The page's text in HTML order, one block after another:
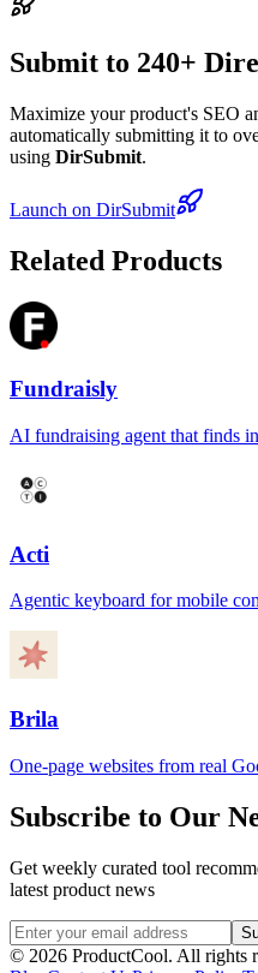
Submit to 240+
Maximize your product's SEO
automatically submitting it to
using DirSubmit.
Launch on DirSubmit
Related Products
Fundraisly
AI fundraising agent that finds
Acti
Agentic keyboard for mobile
Brila
One-page websites from real
Subscribe to Our
Get weekly curated tool
latest product news
© 2026 ProductCool. All rights